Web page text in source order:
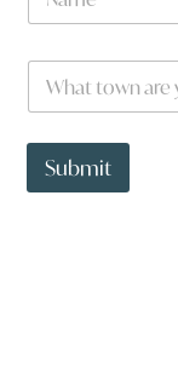
W
a
w
r
m
W
a
t
o
Submit